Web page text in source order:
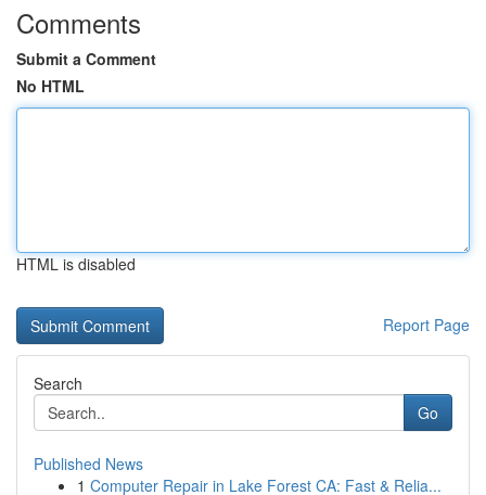
Comments
Submit a Comment
No HTML
HTML is disabled
Report Page
Search
Go
Published News
1 Computer Repair in Lake Forest CA: Fast & Relia...